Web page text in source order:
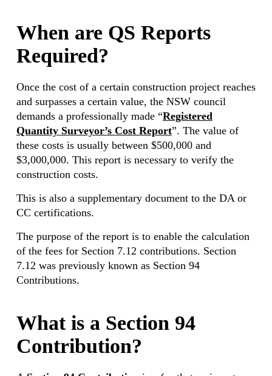
When are QS Reports
Required?
Once the cost of a certain construction project reaches
and surpasses a certain value, the NSW council
demands a professionally made “Registered
Quantity Surveyor’s Cost Report”. The value of
these costs is usually between $500,000 and
$3,000,000. This report is necessary to verify the
construction costs.
This is also a supplementary document to the DA or
CC certifications.
The purpose of the report is to enable the calculation
of the fees for Section 7.12 contributions. Section
7.12 was previously known as Section 94
Contributions.
What is a Section 94
Contribution?